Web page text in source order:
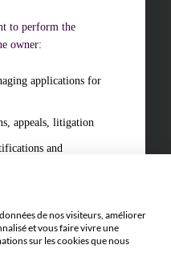
to perform the
owner:
applications for
appeals, litigation
and
general (covering all
(limited to a given
de nos visiteurs, améliorer
et vous faire vivre une
sur les cookies que nous